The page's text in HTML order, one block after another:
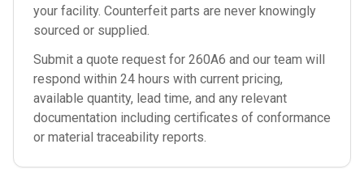
your facility. Counterfeit parts are never knowingly
sourced or supplied.
Submit a quote request for 260A6 and our team will
respond within 24 hours with current pricing,
available quantity, lead time, and any relevant
documentation including certificates of conformance
or material traceability reports.